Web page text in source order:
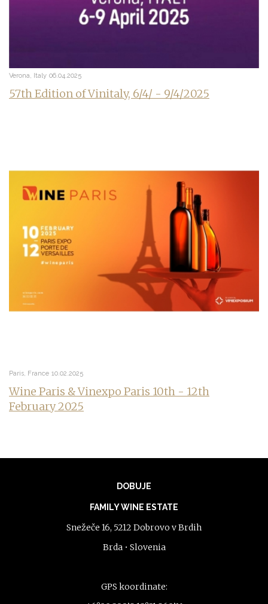
Verona, Italy 06.04.2025
57th Edition of Vinitaly, 6/4/ - 9/4/2025
Paris, France 10.02.2025
Wine Paris & Vinexpo Paris 10th - 12th
February 2025
DOBUJE
FAMILY WINE ESTATE
Snežeče 16, 5212 Dobrovo v Brdih
Brda • Slovenia
GPS koordinate: